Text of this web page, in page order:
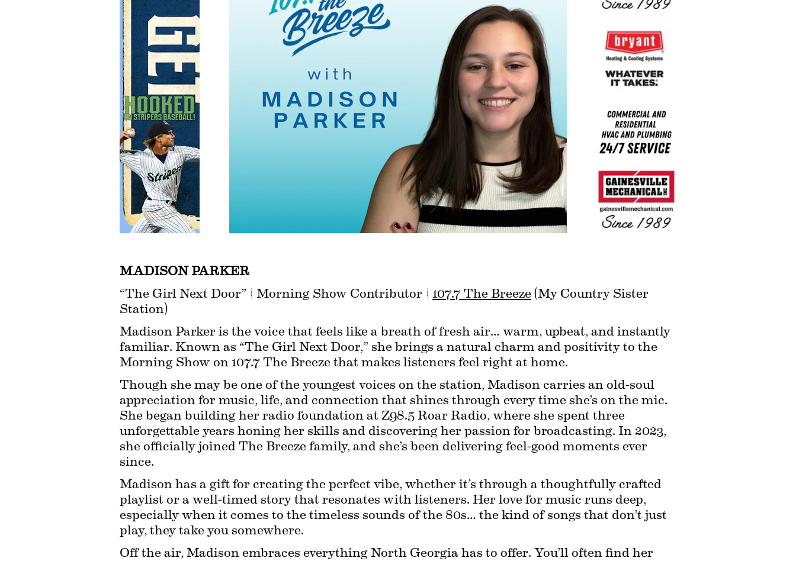
MADISON PARKER
“The Girl Next Door” | Morning Show Contributor | 107.7 The Breeze (My Country Sister
Station)
Madison Parker is the voice that feels like a breath of fresh air… warm, upbeat, and instantly
familiar. Known as “The Girl Next Door,” she brings a natural charm and positivity to the
Morning Show on 107.7 The Breeze that makes listeners feel right at home.
Though she may be one of the youngest voices on the station, Madison carries an old-soul
appreciation for music, life, and connection that shines through every time she’s on the mic.
She began building her radio foundation at Z98.5 Roar Radio, where she spent three
unforgettable years honing her skills and discovering her passion for broadcasting. In 2023,
she officially joined The Breeze family, and she’s been delivering feel-good moments ever
since.
Madison has a gift for creating the perfect vibe, whether it’s through a thoughtfully crafted
playlist or a well-timed story that resonates with listeners. Her love for music runs deep,
especially when it comes to the timeless sounds of the 80s… the kind of songs that don’t just
play, they take you somewhere.
Off the air, Madison embraces everything North Georgia has to offer. You’ll often find her